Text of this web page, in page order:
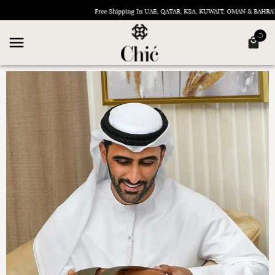
Free Shipping In UAE, QATAR, KSA, KUWAIT, OMAN & BAHRAIN